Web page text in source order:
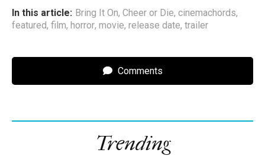
In this article: Bring It On, Cheer or Die, cinemachords,
featured, film, horror, movie, release date, trailer
Comments
Trending